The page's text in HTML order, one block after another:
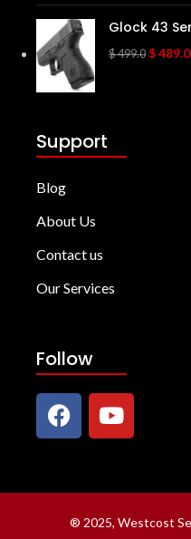
Glock 43
$499.0 $489.0
Support
Blog
About Us
Contact us
Our Services
Follow
® 2025, Westcost